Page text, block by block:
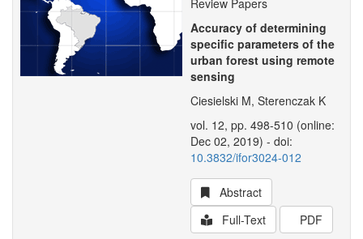
Review Papers
Accuracy of determining
specific parameters of the
urban forest using remote
sensing
Ciesielski M, Sterenczak K
vol. 12, pp. 498-510 (online:
Dec 02, 2019) - doi:
10.3832/ifor3024-012
Abstract
Full-Text
PDF